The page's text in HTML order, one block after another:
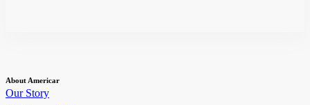
About Americar
Our Story